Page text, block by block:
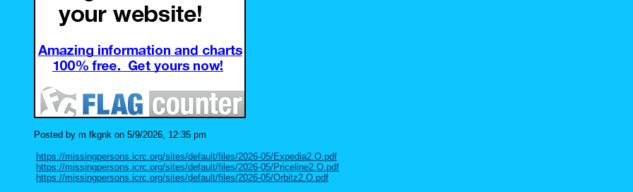
Posted by m fkgnk on 5/9/2026, 12:35 pm
https://missingpersons.icrc.org/sites/default/files/2026-05/Expedia2.O.pdf
https://missingpersons.icrc.org/sites/default/files/2026-05/Priceline2.O.pdf
https://missingpersons.icrc.org/sites/default/files/2026-05/Orbitz2.O.pdf